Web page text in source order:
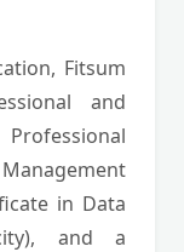
Fitsum
and
in Data
and a